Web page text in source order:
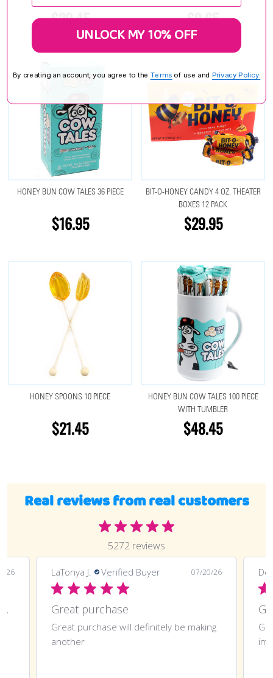
$20.45 $9.65
HONEY BUN COW TALES 36 PIECE
$16.95
BIT-O-HONEY CANDY 4 OZ. THEATER
BOXES 12 PACK
$29.95
HONEY SPOONS 10 PIECE
$21.45
HONEY BUN COW TALES 100 PIECE
WITH TUMBLER
$48.45
Real reviews from real customers
5272 reviews
26
Great purchase and definitely doing
LaTonya J. Verified Buyer 07/20/26
Great purchase
Great purchase will definitely be making
another
UNLOCK MY 10% OFF
By creating an account, you agree to the Terms of use and Privacy Policy.